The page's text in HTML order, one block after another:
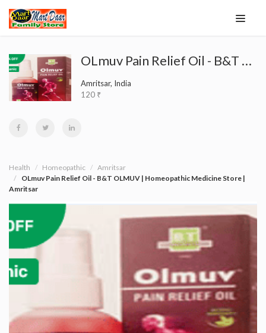
OLmuv Pain Relief Oil - B&T OLMUV | Homeopathic Medicine Store | Amritsar
Amritsar, India
120 ₹
Health Homeopathic
Amritsar
OLmuv Pain Relief Oil - B&T OLMUV | Homeopathic Medicine Store |
Amritsar